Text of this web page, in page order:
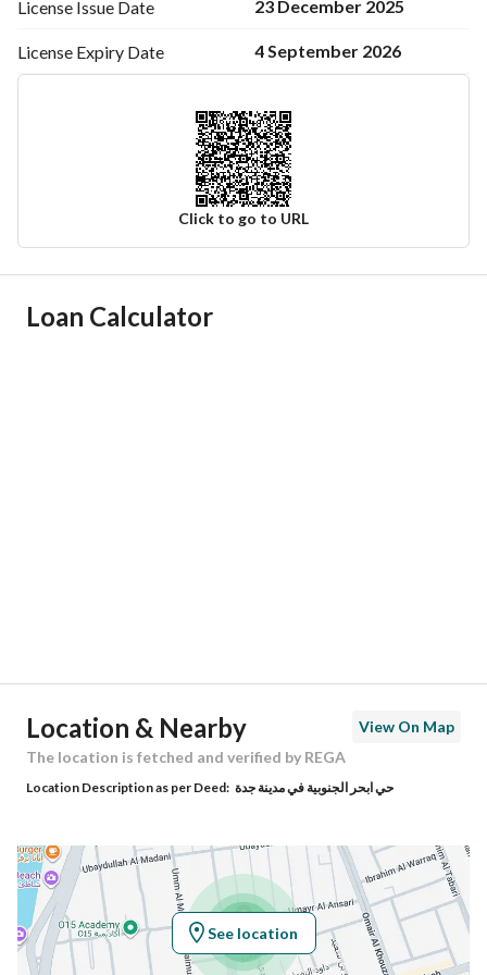
License Issue Date 23 December 2025
License Expiry Date 4 September 2026
Click to go to URL
Ad Responsible Info
Building No 0000
Latitude 21.73612619718202
Longitude 39.14732855423696
Property Specs
Loan Calculator
Location & Nearby
View On Map
The location is fetched and verified by REGA
Location Description as per Deed: حي ابحر الجنوبية في مدينة جدة
See location